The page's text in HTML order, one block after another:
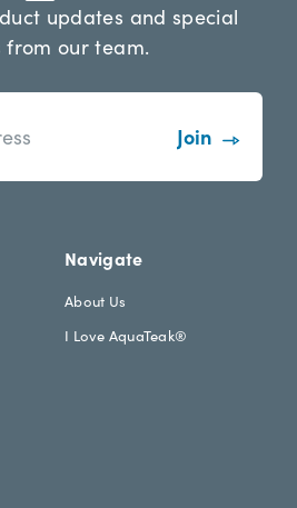
updates and special
from our team.
Navigate
About Us
I Love AquaTeak®